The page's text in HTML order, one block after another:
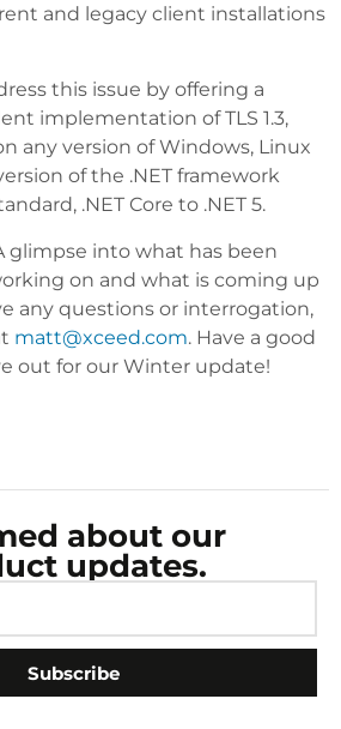
and legacy client installations
this issue by offering a
implementation of TLS 1.3,
any version of Windows, Linux
of the .NET framework
.NET Core to .NET 5.
glimpse into what has been
on and what is coming up
any questions or interrogation,
matt@xceed.com. Have a good
out for our Winter update!
about our
updates.
Subscribe